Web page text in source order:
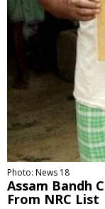
Photo: News 18
Assam Bandh
From NRC List